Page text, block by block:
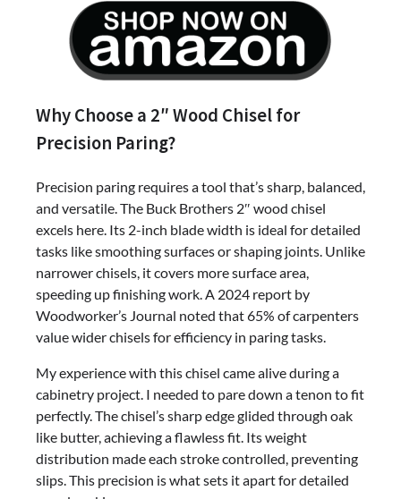
Why Choose a 2″ Wood Chisel for
Precision Paring?
Precision paring requires a tool that’s sharp, balanced,
and versatile. The Buck Brothers 2″ wood chisel
excels here. Its 2-inch blade width is ideal for detailed
tasks like smoothing surfaces or shaping joints. Unlike
narrower chisels, it covers more surface area,
speeding up finishing work. A 2024 report by
Woodworker’s Journal noted that 65% of carpenters
value wider chisels for efficiency in paring tasks.
My experience with this chisel came alive during a
cabinetry project. I needed to pare down a tenon to fit
perfectly. The chisel’s sharp edge glided through oak
like butter, achieving a flawless fit. Its weight
distribution made each stroke controlled, preventing
slips. This precision is what sets it apart for detailed